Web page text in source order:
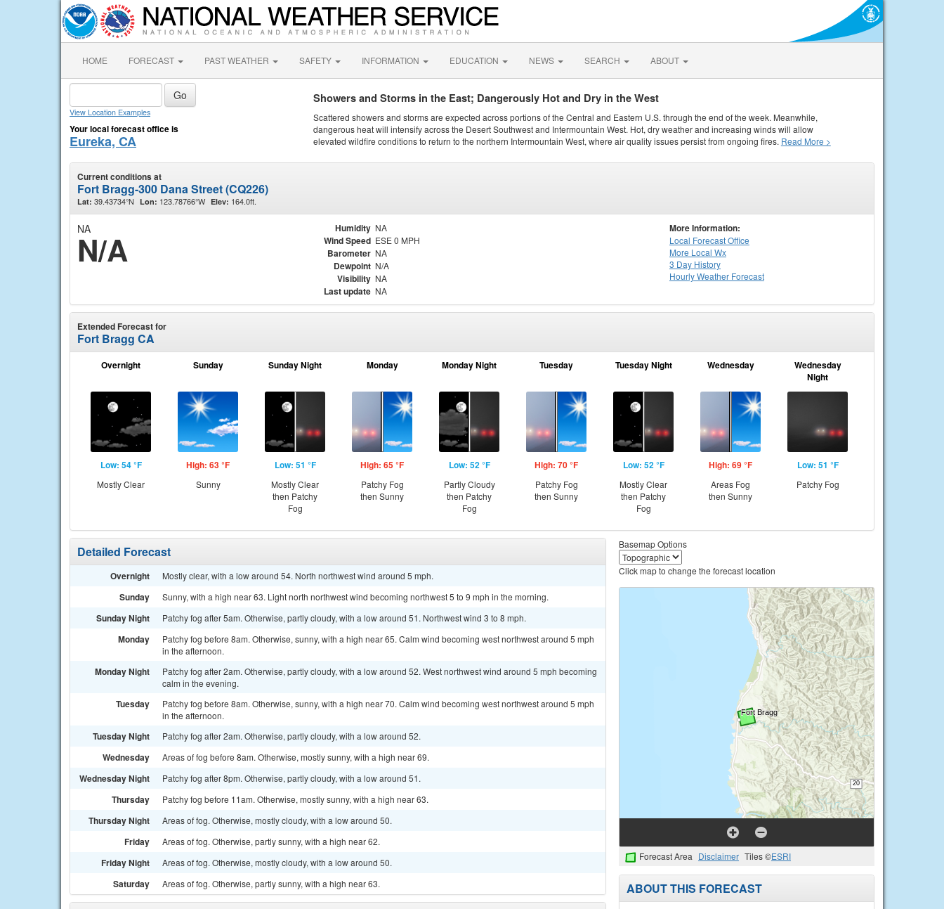
HOME FORECAST PAST WEATHER SAFETY INFORMATION EDUCATION NEWS SEARCH ABOUT
View Location Examples
Your local forecast office is
Eureka, CA
Showers and Storms in the East; Dangerously Hot and Dry in the West
Scattered showers and storms are expected across portions of the Central and Eastern U.S. through the end of the week. Meanwhile,
dangerous heat will intensify across the Desert Southwest and Intermountain West. Hot, dry weather and increasing winds will allow
elevated wildfire conditions to return to the northern Intermountain West, where air quality issues persist from ongoing fires. Read More >
Current conditions at
Fort Bragg-300 Dana Street (CQ226)
Lat: 39.43734°N Lon: 123.78766°W Elev: 164.0ft.
NA
N/A
Humidity NA
Wind Speed ESE 0 MPH
Barometer NA
Dewpoint N/A
Visibility NA
Last update NA
More Information:
Local Forecast Office
More Local Wx
3 Day History
HourlyWeather Forecast
Extended Forecast for
Fort Bragg CA
Overnight
Low: 54 °F
Mostly Clear
Sunday
High: 63 °F
Sunny
Sunday Night
Low: 51 °F
Mostly Clear
then Patchy
Fog
Monday
High: 65 °F
Patchy Fog
then Sunny
Monday Night
Low: 52 °F
Partly Cloudy
then Patchy
Fog
Tuesday
High: 70 °F
Patchy Fog
then Sunny
Tuesday Night
Low: 52 °F
Mostly Clear
then Patchy
Fog
Wednesday
High: 69 °F
Areas Fog
then Sunny
Wednesday
Night
Low: 51 °F
Patchy Fog
Detailed Forecast
Overnight Mostly clear, with a low around 54. North northwest wind around 5 mph.
Sunday Sunny, with a high near 63. Light north northwest wind becoming northwest 5 to 9 mph in the morning.
Sunday Night Patchy fog after 5am. Otherwise, partly cloudy, with a low around 51. Northwest wind 3 to 8 mph.
Monday
Patchy fog before 8am. Otherwise, sunny, with a high near 65. Calm wind becoming west northwest around 5 mph
in the afternoon.
Monday Night
Patchy fog after 2am. Otherwise, partly cloudy, with a low around 52. West northwest wind around 5 mph becoming
calm in the evening.
Tuesday
Patchy fog before 8am. Otherwise, sunny, with a high near 70. Calm wind becoming west northwest around 5 mph
in the afternoon.
Tuesday Night Patchy fog after 2am. Otherwise, partly cloudy, with a low around 52.
Wednesday Areas of fog before 8am. Otherwise, mostly sunny, with a high near 69.
Wednesday Night Patchy fog after 8pm. Otherwise, partly cloudy, with a low around 51.
Thursday Patchy fog before 11am. Otherwise, mostly sunny, with a high near 63.
Thursday Night Areas of fog. Otherwise, mostly cloudy, with a low around 50.
Friday Areas of fog. Otherwise, partly sunny, with a high near 62.
Friday Night Areas of fog. Otherwise, mostly cloudy, with a low around 50.
Saturday Areas of fog. Otherwise, partly sunny, with a high near 63.
Basemap Options
Click map to change the forecast location
Forecast Area Disclaimer Tiles ©ESRI
ABOUT THIS FORECAST